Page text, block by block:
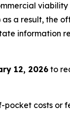
a result, the
information
12, 2026 to
costs or